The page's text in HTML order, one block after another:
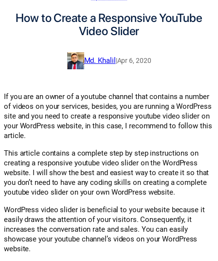
How to Create a Responsive YouTube
Video Slider
Md. Khalil |Apr 6, 2020
If you are an owner of a youtube channel that contains a number
of videos on your services, besides, you are running a WordPress
site and you need to create a responsive youtube video slider on
your WordPress website, in this case, I recommend to follow this
article.
This article contains a complete step by step instructions on
creating a responsive youtube video slider on the WordPress
website. I will show the best and easiest way to create it so that
you don’t need to have any coding skills on creating a complete
youtube video slider on your own WordPress website.
WordPress video slider is beneficial to your website because it
easily draws the attention of your visitors. Consequently, it
increases the conversation rate and sales. You can easily
showcase your youtube channel’s videos on your WordPress
website.